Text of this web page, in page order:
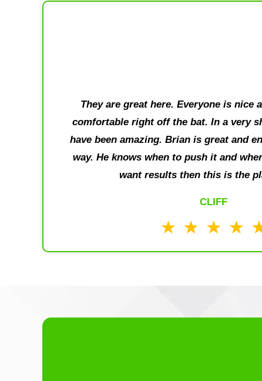
They are great here. Everyone is nice
comfortable right off the bat. In a very
have been amazing. Brian is great and
way. He knows when to push it and
want results then this is the
CLIFF